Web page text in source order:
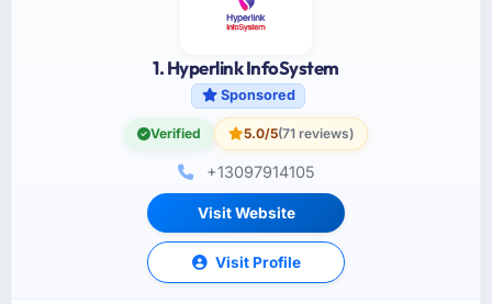
1. Hyperlink InfoSystem
Sponsored
Verified 5.0/5(71 reviews)
+13097914105
Visit Website
Visit Profile